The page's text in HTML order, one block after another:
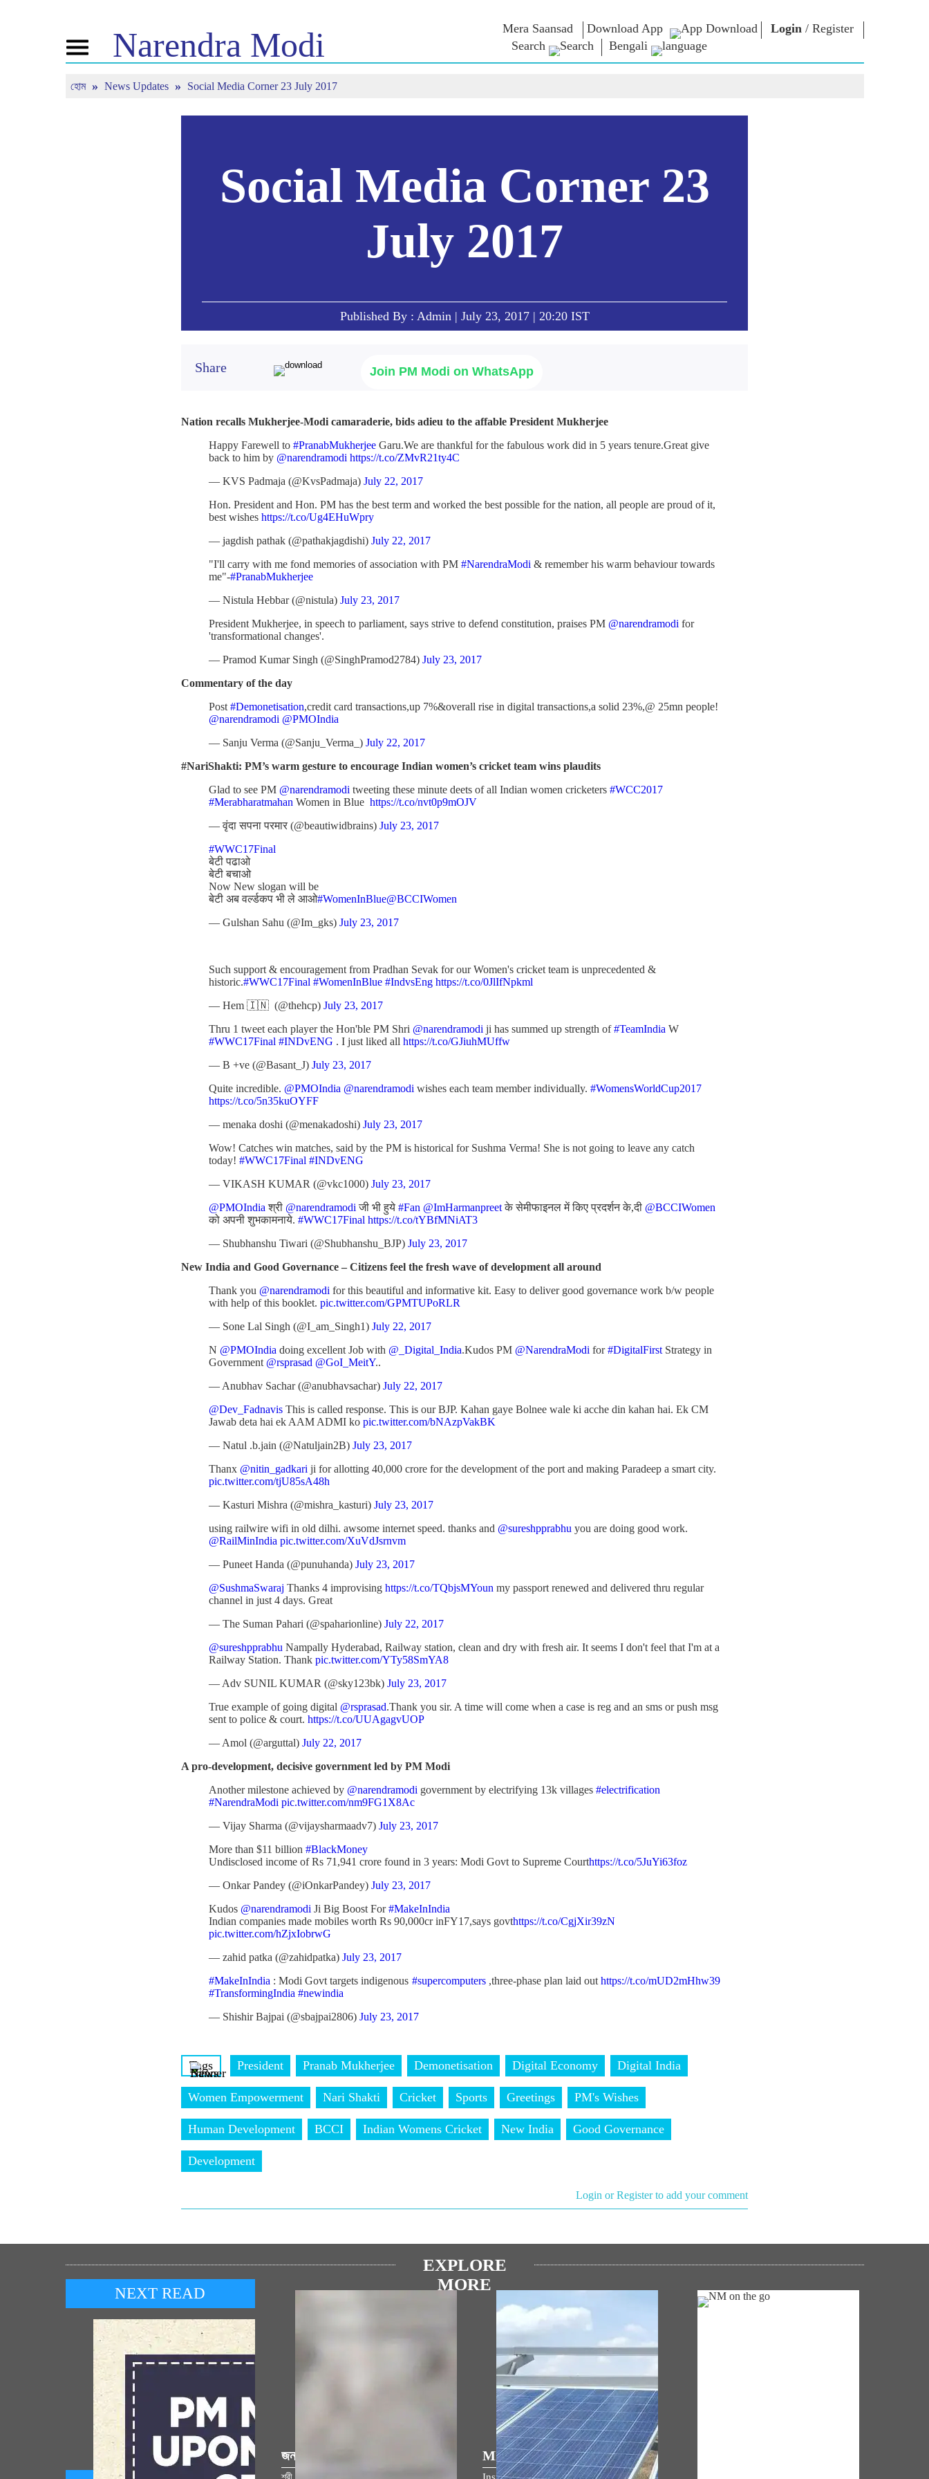
Toggle
navigationNarendra Modi Mera Saansad Download App Login / Register
Search
Bengali
এনএম সম্পর্কে খবর টিউন ইন
Photo Booth
হোম News Updates Social Media Corner 23 July 2017
Social Media Corner 23
July 2017
Published By : Admin | July 23, 2017 | 20:20 IST
Share Join PM Modi on WhatsApp
Nation recalls Mukherjee-Modi camaraderie, bids adieu to the affable President Mukherjee
Happy Farewell to #PranabMukherjee Garu.We are thankful for the fabulous work did in 5 years tenure.Great give
back to him by @narendramodi https://t.co/ZMvR21ty4C
— KVS Padmaja (@KvsPadmaja) July 22, 2017
Hon. President and Hon. PM has the best term and worked the best possible for the nation, all people are proud of it,
best wishes https://t.co/Ug4EHuWpry
— jagdish pathak (@pathakjagdishi) July 22, 2017
"I'll carry with me fond memories of association with PM #NarendraModi & remember his warm behaviour towards
me"-#PranabMukherjee
— Nistula Hebbar (@nistula) July 23, 2017
President Mukherjee, in speech to parliament, says strive to defend constitution, praises PM @narendramodi for
'transformational changes'.
— Pramod Kumar Singh (@SinghPramod2784) July 23, 2017
Commentary of the day
Post #Demonetisation,credit card transactions,up 7%&overall rise in digital transactions,a solid 23%,@ 25mn people!
@narendramodi @PMOIndia
— Sanju Verma (@Sanju_Verma_) July 22, 2017
#NariShakti: PM’s warm gesture to encourage Indian women’s cricket team wins plaudits
Glad to see PM @narendramodi tweeting these minute deets of all Indian women cricketers #WCC2017
#Merabharatmahan Women in Blue https://t.co/nvt0p9mOJV
— वृंदा सपना परमार (@beautiwidbrains) July 23, 2017
#WWC17Final
बेटी पढाओ
बेटी बचाओ
Now New slogan will be
बेटी अब वर्ल्डकप भी ले आओ#WomenInBlue@BCCIWomen
— Gulshan Sahu (@Im_gks) July 23, 2017
Such support & encouragement from Pradhan Sevak for our Women's cricket team is unprecedented &
historic.#WWC17Final #WomenInBlue #IndvsEng https://t.co/0JlIfNpkml
— Hem 🇮🇳 (@thehcp) July 23, 2017
Thru 1 tweet each player the Hon'ble PM Shri @narendramodi ji has summed up strength of#TeamIndia W
#WWC17Final #INDvENG . I just liked all https://t.co/GJiuhMUffw
— B +ve (@Basant_J) July 23, 2017
Quite incredible. @PMOIndia @narendramodi wishes each team member individually. #WomensWorldCup2017
https://t.co/5n35kuOYFF
— menaka doshi (@menakadoshi) July 23, 2017
Wow! Catches win matches, said by the PM is historical for Sushma Verma! She is not going to leave any catch
today! #WWC17Final #INDvENG
— VIKASH KUMAR (@vkc1000) July 23, 2017
@PMOIndia श्री @narendramodi जी भी हुये #Fan @ImHarmanpreetके सेमीफाइनल में किए प्रदर्शन के,दी @BCCIWomen
को अपनी शुभकामनाये. #WWC17Final https://t.co/tYBfMNiAT3
— Shubhanshu Tiwari (@Shubhanshu_BJP) July 23, 2017
New India and Good Governance – Citizens feel the fresh wave of development all around
Thank you @narendramodi for this beautiful and informative kit. Easy to deliver good governance work b/w people
with help of this booklet. pic.twitter.com/GPMTUPoRLR
— Sone Lal Singh (@I_am_Singh1) July 22, 2017
N @PMOIndia doing excellent Job with @_Digital_India.Kudos PM @NarendraModi for#DigitalFirst Strategy in
Government @rsprasad @GoI_MeitY..
— Anubhav Sachar (@anubhavsachar) July 22, 2017
@Dev_Fadnavis This is called response. This is our BJP. Kahan gaye Bolnee wale ki acche din kahan hai. Ek CM
Jawab deta hai ek AAM ADMI ko pic.twitter.com/bNAzpVakBK
— Natul .b.jain (@Natuljain2B) July 23, 2017
Thanx @nitin_gadkari ji for allotting 40,000 crore for the development of the port and making Paradeep a smart city.
pic.twitter.com/tjU85sA48h
— Kasturi Mishra (@mishra_kasturi) July 23, 2017
using railwire wifi in old dilhi. awsome internet speed. thanks and @sureshpprabhu you are doing good work.
@RailMinIndia pic.twitter.com/XuVdJsrnvm
— Puneet Handa (@punuhanda) July 23, 2017
@SushmaSwaraj Thanks 4 improvising https://t.co/TQbjsMYoun my passport renewed and delivered thru regular
channel in just 4 days. Great
— The Suman Pahari (@spaharionline) July 22, 2017
@sureshpprabhu Nampally Hyderabad, Railway station, clean and dry with fresh air. It seems I don't feel that I'm at a
Railway Station. Thank pic.twitter.com/YTy58SmYA8
— Adv SUNIL KUMAR (@sky123bk) July 23, 2017
True example of going digital @rsprasad.Thank you sir. A time will come when a case is reg and an sms or push msg
sent to police & court. https://t.co/UUAgagvUOP
— Amol (@arguttal) July 22, 2017
A pro-development, decisive government led by PM Modi
Another milestone achieved by @narendramodi government by electrifying 13k villages #electrification
#NarendraModi pic.twitter.com/nm9FG1X8Ac
— Vijay Sharma (@vijaysharmaadv7) July 23, 2017
More than $11 billion #BlackMoney
Undisclosed income of Rs 71,941 crore found in 3 years: Modi Govt to Supreme Courthttps://t.co/5JuYi63foz
— Onkar Pandey (@iOnkarPandey) July 23, 2017
Kudos @narendramodi Ji Big Boost For#MakeInIndia
Indian companies made mobiles worth Rs 90,000cr inFY17,says govthttps://t.co/CgjXir39zN
pic.twitter.com/hZjxIobrwG
— zahid patka (@zahidpatka) July 23, 2017
#MakeInIndia : Modi Govt targets indigenous #supercomputers,three-phase plan laid outhttps://t.co/mUD2mHhw39
#TransformingIndia #newindia
— Shishir Bajpai (@sbajpai2806) July 23, 2017
Tags President Pranab Mukherjee Demonetisation Digital Economy Digital India
Women Empowerment Nari Shakti Cricket Sports Greetings PM's Wishes
Human Development BCCI Indian Womens Cricket New India Good Governance
Development
Login or Register to add your comment
EXPLORE
MORE
NEXT READ
জনপ্রিয় ভাষণ
শ্রী রাম জন্মভূমি মন্দিরের ধ্বজারোহণ উৎসবে
MEDIA COVERAGE
Inspiring India: Gujarat Woman's